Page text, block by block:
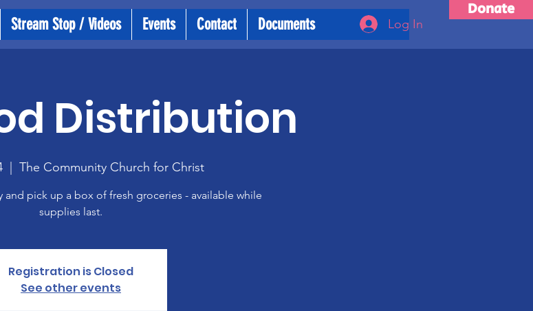
Donate
Stream Stop / Videos Events Contact Documents Log In
Distribution
  |
The Community Church for Christ
and pick up a box of fresh groceries - available while
supplies last.
Registration is Closed
See other events